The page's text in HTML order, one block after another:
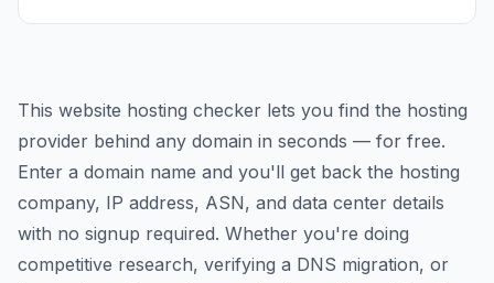
This website hosting checker lets you find the hosting
provider behind any domain in seconds — for free.
Enter a domain name and you'll get back the hosting
company, IP address, ASN, and data center details
with no signup required. Whether you're doing
competitive research, verifying a DNS migration, or